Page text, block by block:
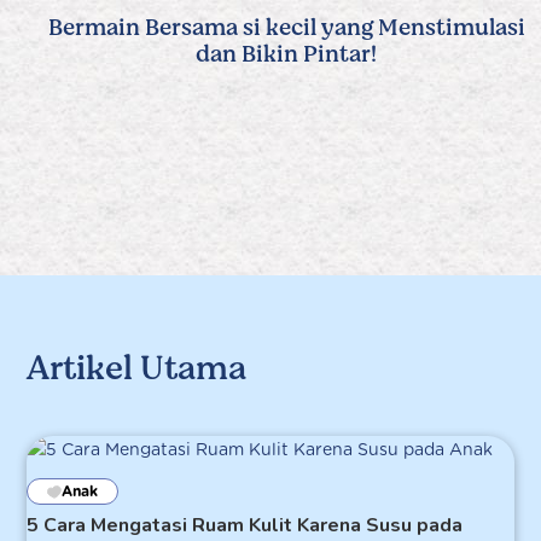
Bermain Bersama si kecil yang Menstimulasi
dan Bikin Pintar!
Artikel Utama
5 Cara Mengatasi Ruam Kulit Karena Susu pada
Anak